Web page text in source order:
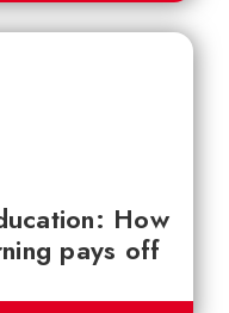
How
pays off